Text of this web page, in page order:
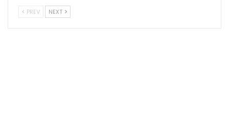
PREV NEXT